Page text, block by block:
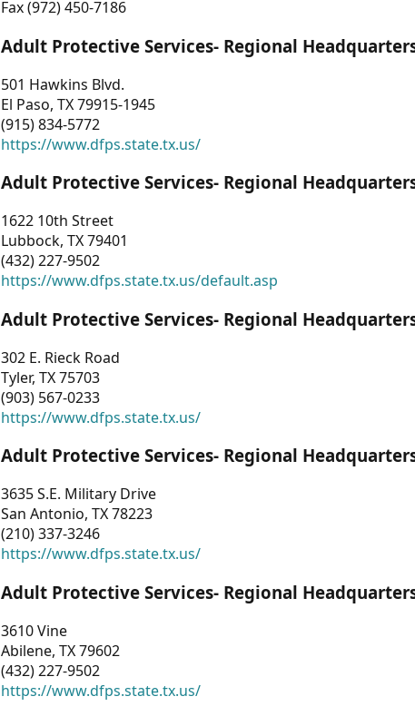
Fax (972) 450-7186
Adult Protective Services- Regional
501 Hawkins Blvd.
El Paso, TX 79915-1945
(915) 834-5772
https://www.dfps.state.tx.us/
Adult Protective Services- Regional
1622 10th Street
Lubbock, TX 79401
(432) 227-9502
https://www.dfps.state.tx.us/default.asp
Adult Protective Services- Regional
302 E. Rieck Road
Tyler, TX 75703
(903) 567-0233
https://www.dfps.state.tx.us/
Adult Protective Services- Regional
3635 S.E. Military Drive
San Antonio, TX 78223
(210) 337-3246
https://www.dfps.state.tx.us/
Adult Protective Services- Regional
3610 Vine
Abilene, TX 79602
(432) 227-9502
https://www.dfps.state.tx.us/